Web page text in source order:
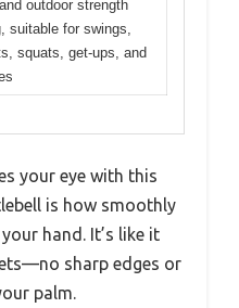
outdoor strength
suitable for swings,
squats, get-ups, and
your eye with this
is how smoothly
hand. It’s like it
sharp edges or
palm.